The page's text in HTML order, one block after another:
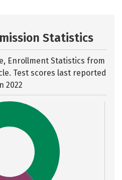
Statistics
Enrollment Statistics from
Test scores last reported
2022